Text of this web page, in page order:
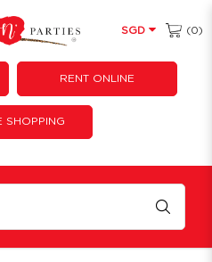
SGD (0)
RENT ONLINE
SHOPPING